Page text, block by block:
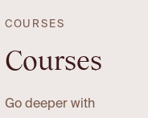
COURSES
Courses
Go deeper with